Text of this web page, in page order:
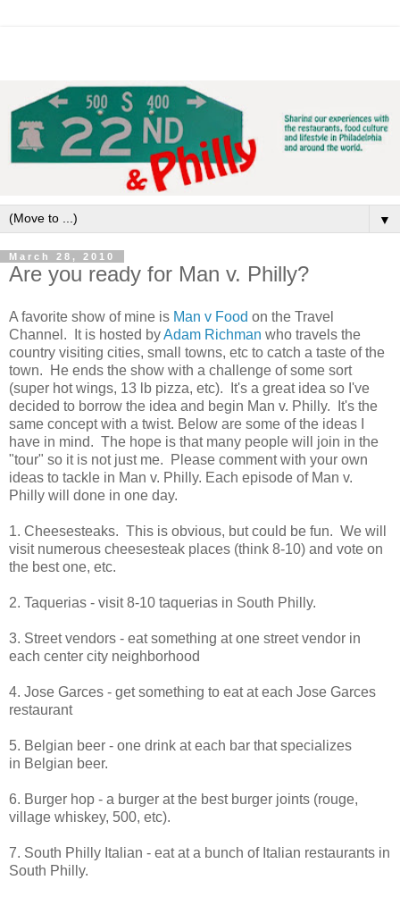
▼
March 28, 2010
Are you ready for Man v. Philly?
A favorite show of mine is Man v Food on the Travel
Channel. It is hosted byAdam Richman who travels the
country visiting cities, small towns, etc to catch a taste of the
town. He ends the show with a challenge of some sort
(super hot wings, 13 lb pizza, etc). It's a great idea so I've
decided to borrow the idea and begin Man v. Philly. It's the
same concept with a twist. Below are some of the ideas I
have in mind. The hope is that many people will join in the
"tour" so it is not just me. Please comment with your own
ideas to tackle in Man v. Philly. Each episode of Man v.
Philly will done in one day.
1. Cheesesteaks. This is obvious, but could be fun. We will
visit numerous cheesesteak places (think 8-10) and vote on
the best one, etc.
2. Taquerias - visit 8-10 taquerias in South Philly.
3. Street vendors - eat something at one street vendor in
each center city neighborhood
4. Jose Garces - get something to eat at each Jose Garces
restaurant
5. Belgian beer - one drink at each bar that specializes
in Belgian beer.
6. Burger hop - a burger at the best burger joints (rouge,
village whiskey, 500, etc).
7. South Philly Italian - eat at a bunch of Italian restaurants in
South Philly.